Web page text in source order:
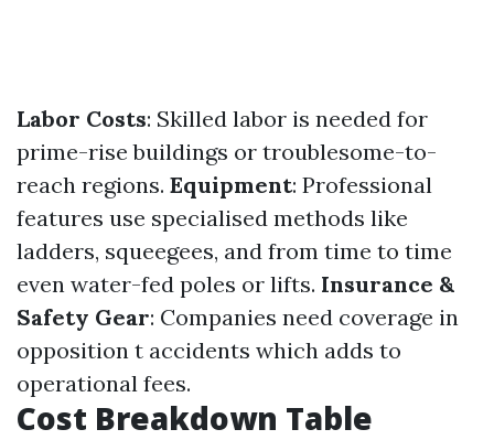
Labor Costs: Skilled labor is needed for
prime-rise buildings or troublesome-to-
reach regions. Equipment: Professional
features use specialised methods like
ladders, squeegees, and from time to time
even water-fed poles or lifts. Insurance &
Safety Gear: Companies need coverage in
opposition t accidents which adds to
operational fees.
Cost Breakdown Table